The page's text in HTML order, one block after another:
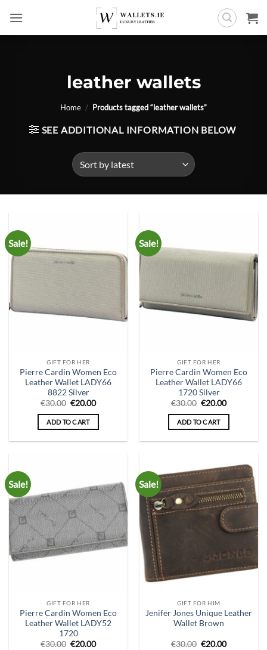
content
leather wallets
Home / Products tagged “leather wallets”
SEE ADDITIONAL INFORMATION BELOW
Sale!
GIFT FOR HER
Pierre Cardin Women Eco
Leather Wallet LADY66
8822 Silver
€30.00 Original
was:
€30.00.
€20.00Current
is:
ADD TO CART
Sale!
GIFT FOR HER
Pierre Cardin Women Eco
Leather Wallet LADY66
1720 Silver
€30.00 Original
was:
€30.00.
€20.00Current
is:
ADD TO CART
Sale!
GIFT FOR HER
Pierre Cardin Women Eco
Leather Wallet LADY52
1720
€30.00 Original
€20.00Current
Sale!
GIFT FOR HIM
Jenifer Jones Unique Leather
Wallet Brown
€30.00 Original
€20.00Current